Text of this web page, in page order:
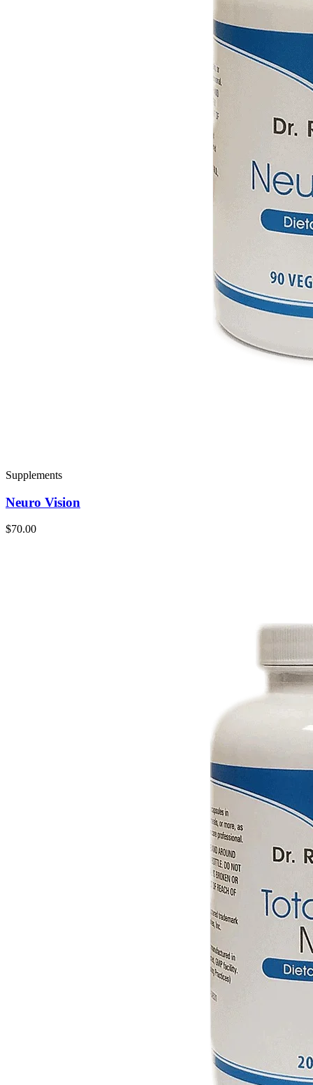
Supplements
Neuro Vision
$70.00